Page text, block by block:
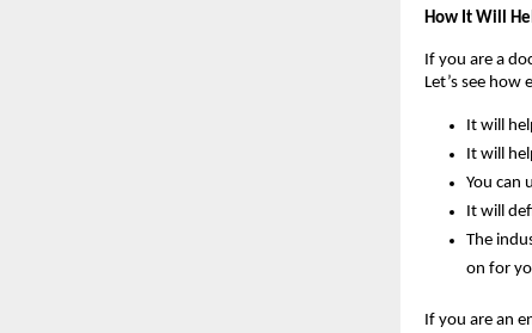
How It Will
If you are a
Let’s see
It will
It will
You can
It will
The
on for
If you are an